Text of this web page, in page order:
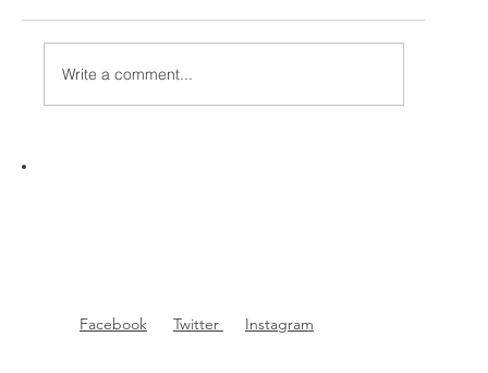
Write a comment...
Facebook Twitter Instagram